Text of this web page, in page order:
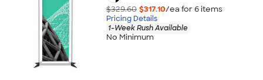
$329.60 $317.10/ea for 6items
Pricing Details
1-Week Rush Available
No Minimum